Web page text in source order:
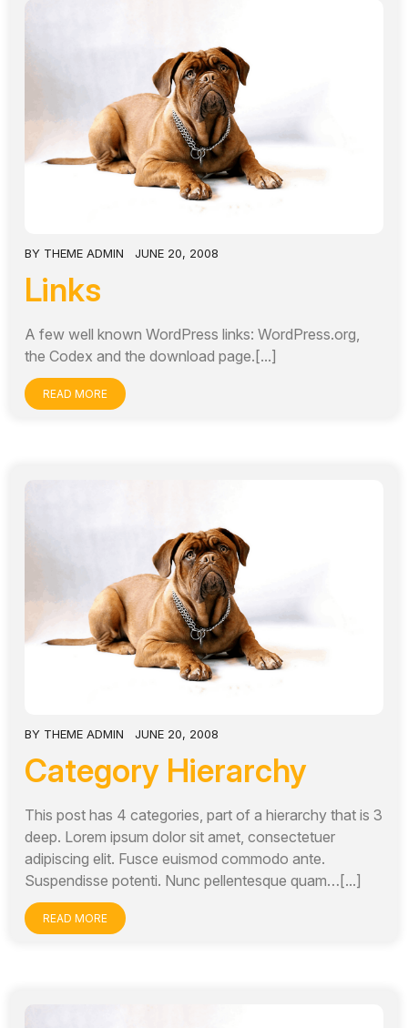
BY THEME ADMIN JUNE 20, 2008
Links
A few well known WordPress links: WordPress.org,
the Codex and the download page.[...]
READ MORE
BY THEME ADMIN JUNE 20, 2008
Category Hierarchy
This post has 4 categories, part of a hierarchy that is 3
deep. Lorem ipsum dolor sit amet, consectetuer
adipiscing elit. Fusce euismod commodo ante.
Suspendisse potenti. Nunc pellentesque quam…[...]
READ MORE